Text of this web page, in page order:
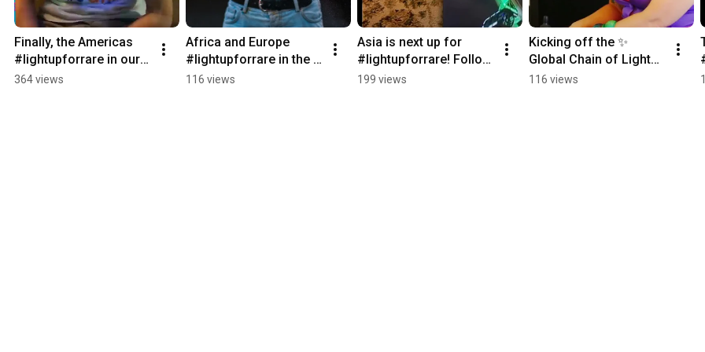
Finally, the Americas
#lightupforrare in our
✨ Global Chain of
364 views
Africa and Europe
#lightupforrare in the
✨ Global Chain of
116 views
Asia is next up for
#lightupforrare! Follow
our ✨ Global Chain of
199 views
Kicking off the ✨
Global Chain of Lights
✨ is Oceania!
116 views